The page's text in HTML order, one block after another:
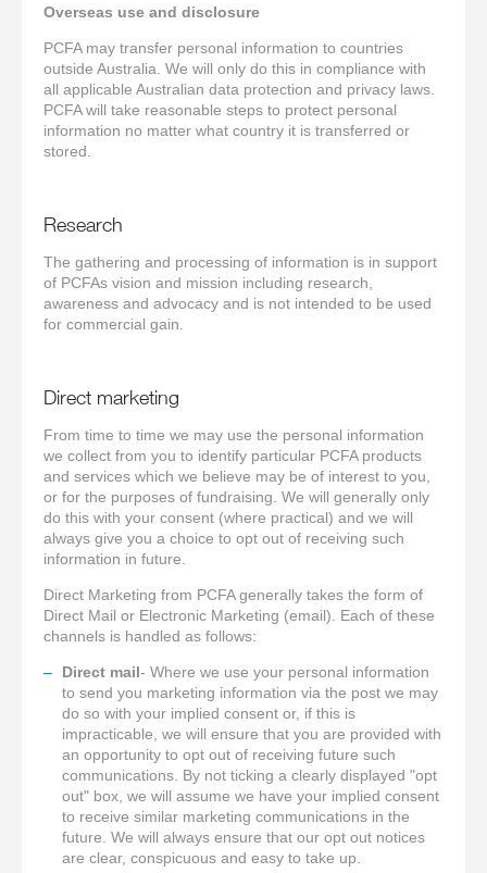
Overseas use and disclosure
PCFA may transfer personal information to countries
outside Australia. We will only do this in compliance with
all applicable Australian data protection and privacy laws.
PCFA will take reasonable steps to protect personal
information no matter what country it is transferred or
stored.
Research
The gathering and processing of information is in support
of PCFAs vision and mission including research,
awareness and advocacy and is not intended to be used
for commercial gain.
Direct marketing
From time to time we may use the personal information
we collect from you to identify particular PCFA products
and services which we believe may be of interest to you,
or for the purposes of fundraising. We will generally only
do this with your consent (where practical) and we will
always give you a choice to opt out of receiving such
information in future.
Direct Marketing from PCFA generally takes the form of
Direct Mail or Electronic Marketing (email). Each of these
channels is handled as follows:
Direct mail- Where we use your personal information
to send you marketing information via the post we may
do so with your implied consent or, if this is
impracticable, we will ensure that you are provided with
an opportunity to opt out of receiving future such
communications. By not ticking a clearly displayed "opt
out" box, we will assume we have your implied consent
to receive similar marketing communications in the
future. We will always ensure that our opt out notices
are clear, conspicuous and easy to take up.